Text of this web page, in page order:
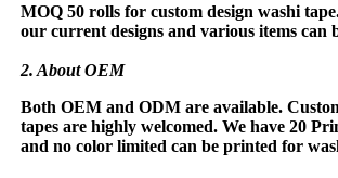
MOQ 50 rolls for custom design washi
our current designs and various items can
2. About OEM
Both OEM and ODM are available.
tapes are highly welcomed. We have 20
and no color limited can be printed for